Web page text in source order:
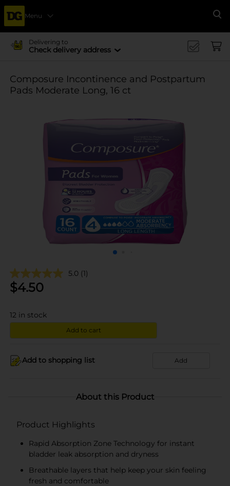
Menu
Delivering to
Check delivery address
Composure Incontinence and Postpartum
Pads Moderate Long, 16 ct
5.0 (1)
$4.50
12 in stock
Add to cart
Add to shopping list Add
About this Product
Product Highlights
Rapid Absorption Zone Technology for instant
bladder leak absorption and dryness
Breathable layers that help keep your skin feeling
fresh and comfortable